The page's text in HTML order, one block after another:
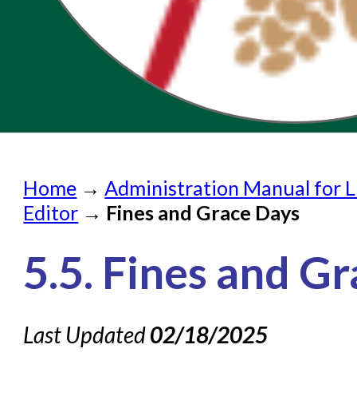
Submit a Request
Check on a Request
Knowledge Books
Acquisitions in Evergreen
Home → Administration Manual for
Editor → Fines and Grace Days
5.5. Fines and
Last Updated02/18/2025